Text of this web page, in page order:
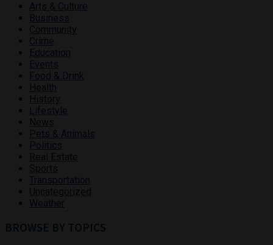
Arts & Culture
Business
Community
Crime
Education
Events
Food & Drink
Health
History
Lifestyle
News
Pets & Animals
Politics
Real Estate
Sports
Transportation
Uncategorized
Weather
BROWSE BY TOPICS